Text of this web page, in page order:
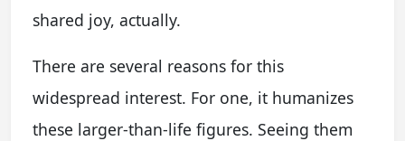
shared joy, actually.
There are several reasons for this
widespread interest. For one, it humanizes
these larger-than-life figures. Seeing them